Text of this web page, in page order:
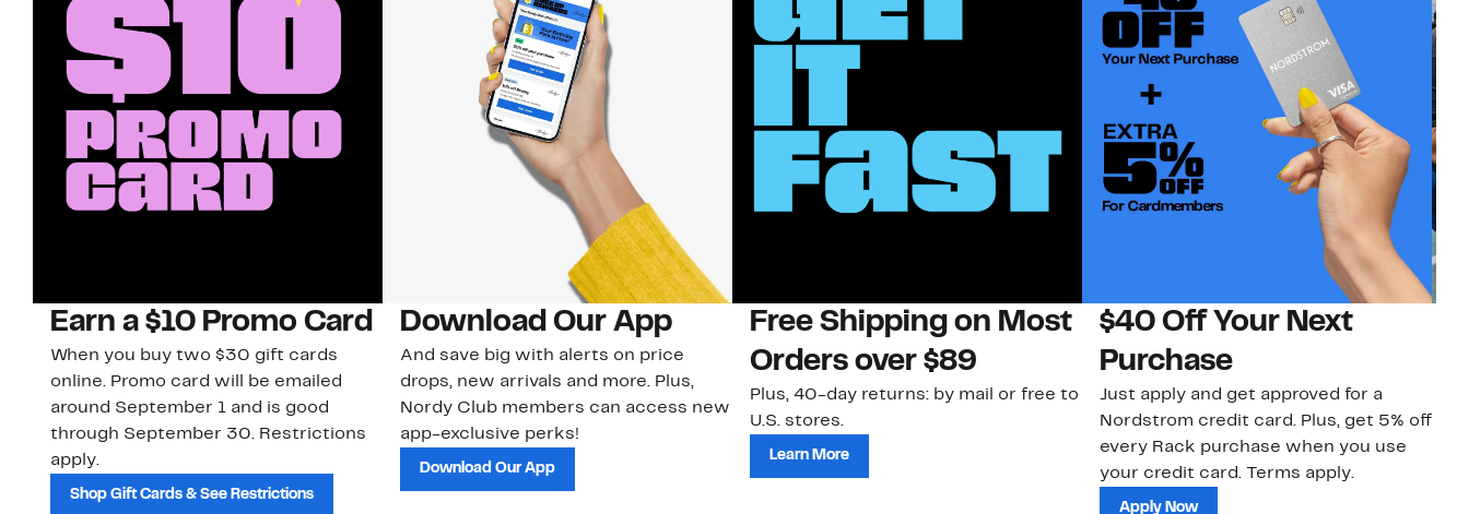
Earn a $10 Promo Card
When you buy two $30 gift cards
online. Promo card will be emailed
around September 1 and is good
through September 30. Restrictions
apply.
Shop Gift Cards & See Restrictions
Download Our App
And save big with alerts on price
drops, new arrivals and more. Plus,
Nordy Club members can access new
app-exclusive perks!
Download Our App
Free Shipping on Most
Orders over $89
Plus, 40-day returns: by mail or free to
U.S. stores.
Learn More
$40 Off Your Next
Purchase
Just apply and get approved for a
Nordstrom credit card. Plus, get 5% off
every Rack purchase when you use
your credit card. Terms apply.
Apply Now